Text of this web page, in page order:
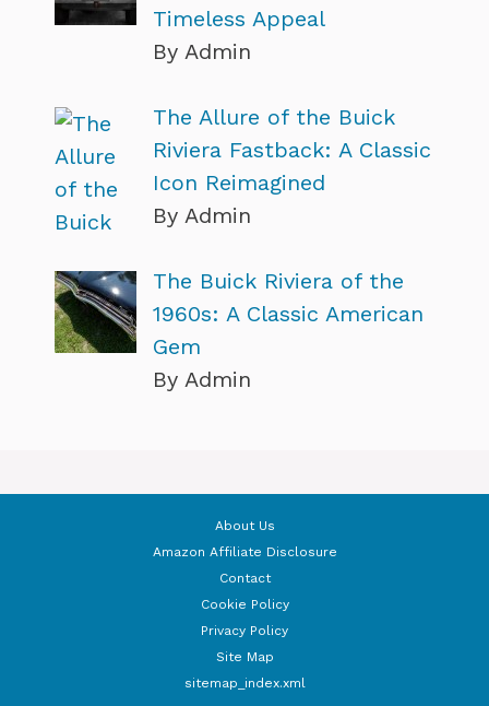
Timeless Appeal
By Admin
The Allure of the Buick
Riviera Fastback: A Classic
Icon Reimagined
By Admin
The Buick Riviera of the
1960s: A Classic American
Gem
By Admin
About Us
Amazon Affiliate Disclosure
Contact
Cookie Policy
Privacy Policy
Site Map
sitemap_index.xml